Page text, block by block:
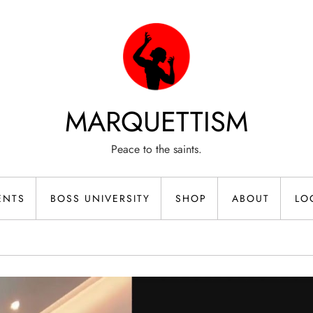
MARQUETTISM
Peace to the saints.
BOSS UNIVERSITY SHOP ABOUT